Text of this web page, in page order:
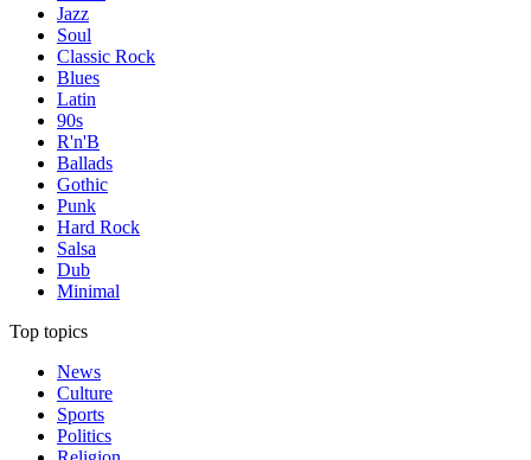
Jazz
Soul
Classic Rock
Blues
Latin
90s
R'n'B
Ballads
Gothic
Punk
Hard Rock
Salsa
Dub
Minimal
Top topics
News
Culture
Sports
Politics